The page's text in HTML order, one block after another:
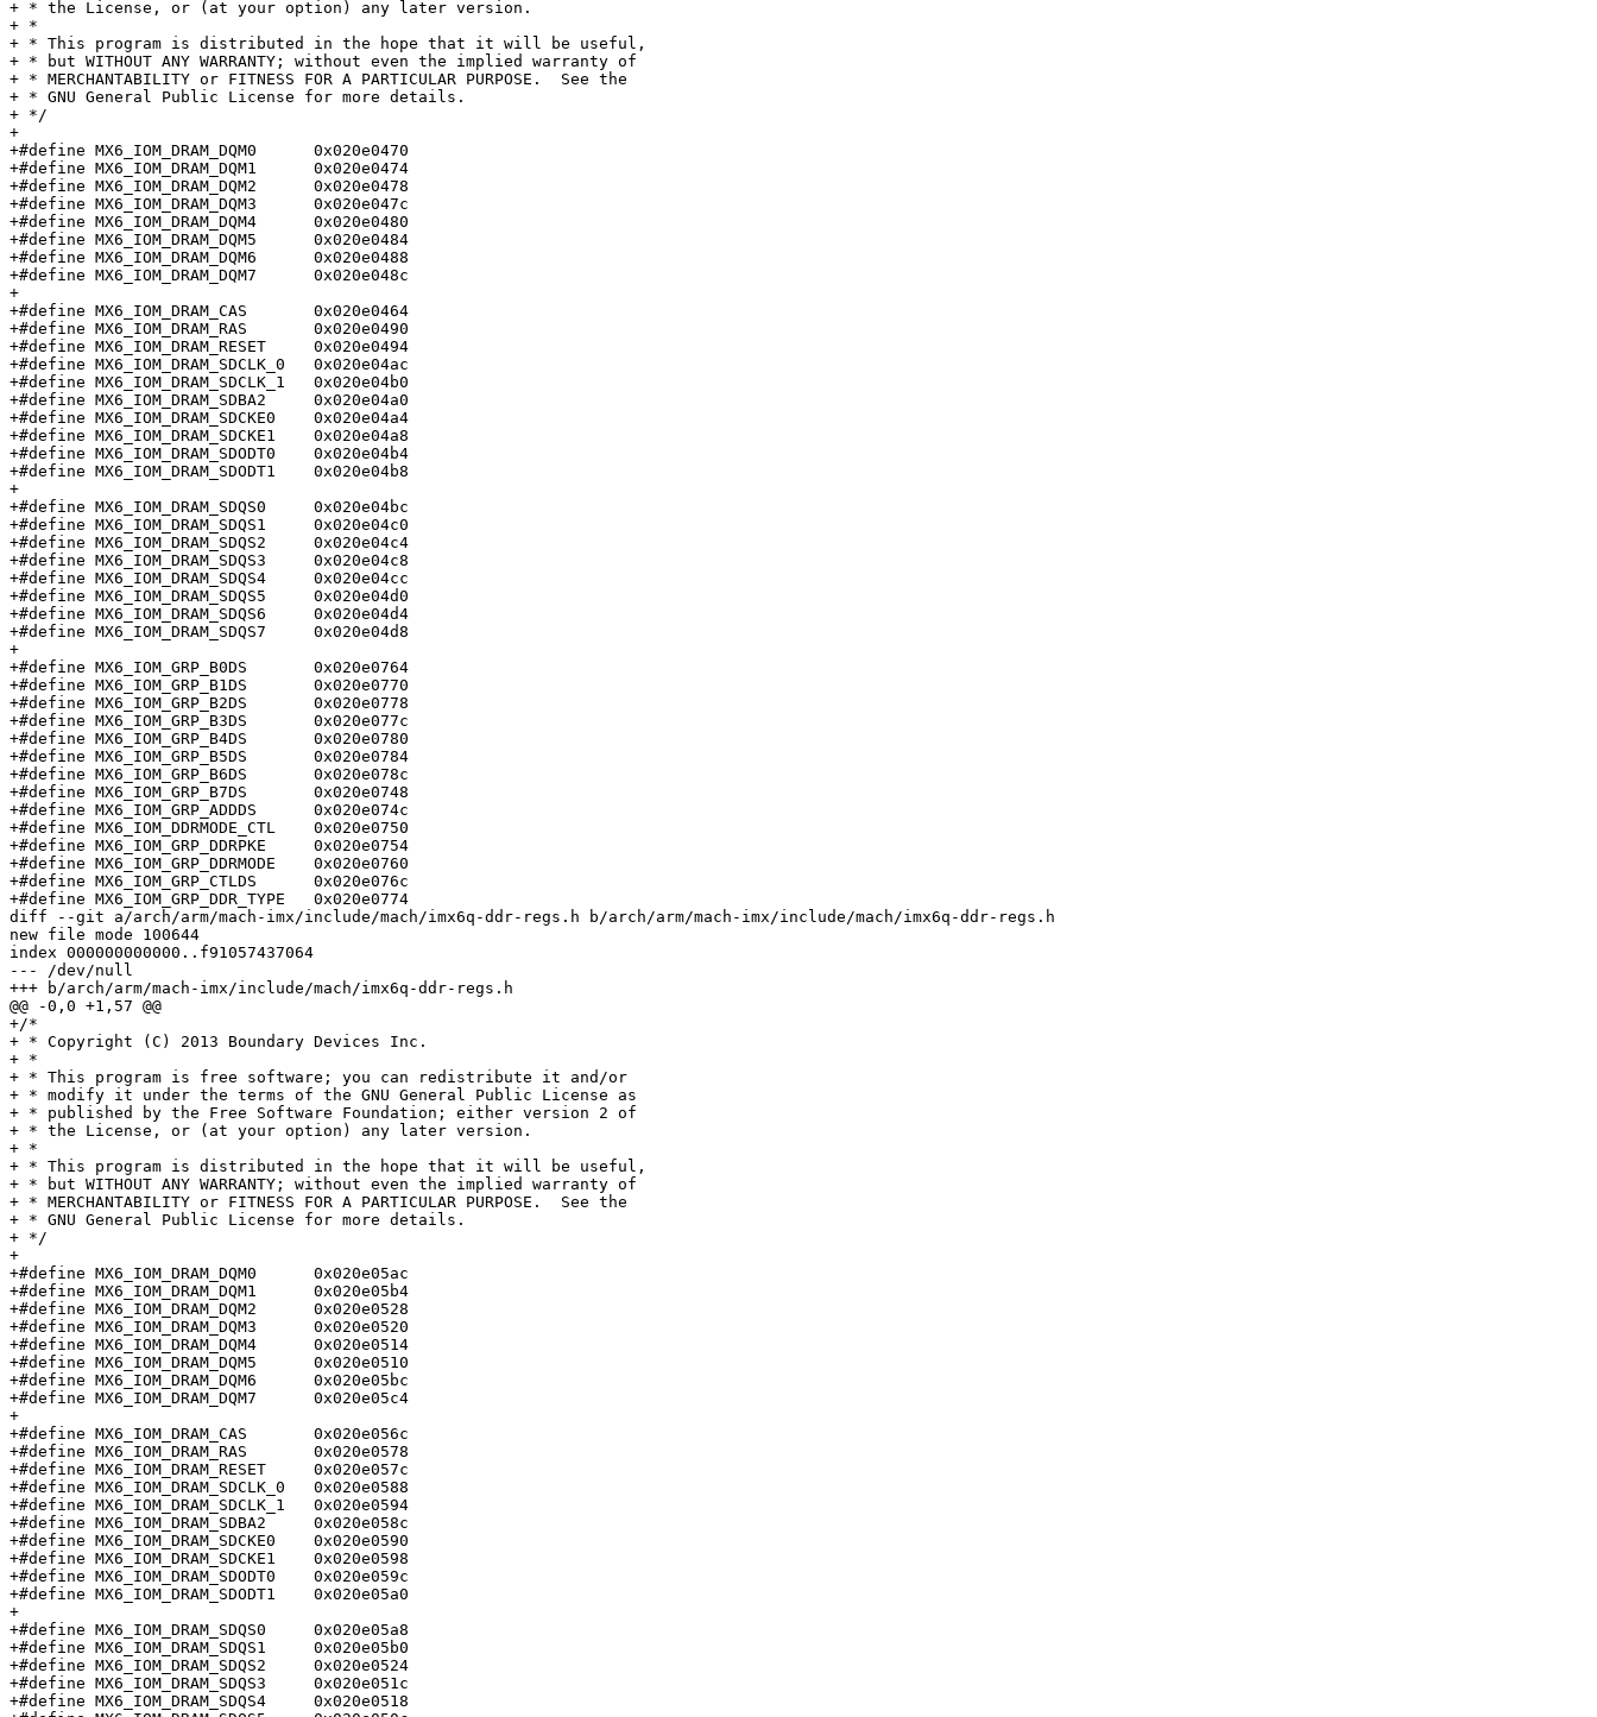
+ * the License, or (at your option) any later version.
+ *
+ * This program is distributed in the hope that it will be useful,
+ * but WITHOUT ANY WARRANTY; without even the implied warranty of
+ * MERCHANTABILITY or FITNESS FOR A PARTICULAR PURPOSE.  See the
+ * GNU General Public License for more details.
+ */
+
+#define MX6_IOM_DRAM_DQM0	0x020e0470
+#define MX6_IOM_DRAM_DQM1	0x020e0474
+#define MX6_IOM_DRAM_DQM2	0x020e0478
+#define MX6_IOM_DRAM_DQM3	0x020e047c
+#define MX6_IOM_DRAM_DQM4	0x020e0480
+#define MX6_IOM_DRAM_DQM5	0x020e0484
+#define MX6_IOM_DRAM_DQM6	0x020e0488
+#define MX6_IOM_DRAM_DQM7	0x020e048c
+
+#define MX6_IOM_DRAM_CAS	0x020e0464
+#define MX6_IOM_DRAM_RAS	0x020e0490
+#define MX6_IOM_DRAM_RESET	0x020e0494
+#define MX6_IOM_DRAM_SDCLK_0	0x020e04ac
+#define MX6_IOM_DRAM_SDCLK_1	0x020e04b0
+#define MX6_IOM_DRAM_SDBA2	0x020e04a0
+#define MX6_IOM_DRAM_SDCKE0	0x020e04a4
+#define MX6_IOM_DRAM_SDCKE1	0x020e04a8
+#define MX6_IOM_DRAM_SDODT0	0x020e04b4
+#define MX6_IOM_DRAM_SDODT1	0x020e04b8
+
+#define MX6_IOM_DRAM_SDQS0	0x020e04bc
+#define MX6_IOM_DRAM_SDQS1	0x020e04c0
+#define MX6_IOM_DRAM_SDQS2	0x020e04c4
+#define MX6_IOM_DRAM_SDQS3	0x020e04c8
+#define MX6_IOM_DRAM_SDQS4	0x020e04cc
+#define MX6_IOM_DRAM_SDQS5	0x020e04d0
+#define MX6_IOM_DRAM_SDQS6	0x020e04d4
+#define MX6_IOM_DRAM_SDQS7	0x020e04d8
+
+#define MX6_IOM_GRP_B0DS	0x020e0764
+#define MX6_IOM_GRP_B1DS	0x020e0770
+#define MX6_IOM_GRP_B2DS	0x020e0778
+#define MX6_IOM_GRP_B3DS	0x020e077c
+#define MX6_IOM_GRP_B4DS	0x020e0780
+#define MX6_IOM_GRP_B5DS	0x020e0784
+#define MX6_IOM_GRP_B6DS	0x020e078c
+#define MX6_IOM_GRP_B7DS	0x020e0748
+#define MX6_IOM_GRP_ADDDS	0x020e074c
+#define MX6_IOM_DDRMODE_CTL	0x020e0750
+#define MX6_IOM_GRP_DDRPKE	0x020e0754
+#define MX6_IOM_GRP_DDRMODE	0x020e0760
+#define MX6_IOM_GRP_CTLDS	0x020e076c
+#define MX6_IOM_GRP_DDR_TYPE	0x020e0774
diff --git a/arch/arm/mach-imx/include/mach/imx6q-ddr-regs.h b/arch/arm/mach-imx/include/mach/imx6q-ddr-regs.h
new file mode 100644
index 000000000000..f91057437064
--- /dev/null
+++ b/arch/arm/mach-imx/include/mach/imx6q-ddr-regs.h
@@ -0,0 +1,57 @@
+/*
+ * Copyright (C) 2013 Boundary Devices Inc.
+ *
+ * This program is free software; you can redistribute it and/or
+ * modify it under the terms of the GNU General Public License as
+ * published by the Free Software Foundation; either version 2 of
+ * the License, or (at your option) any later version.
+ *
+ * This program is distributed in the hope that it will be useful,
+ * but WITHOUT ANY WARRANTY; without even the implied warranty of
+ * MERCHANTABILITY or FITNESS FOR A PARTICULAR PURPOSE.  See the
+ * GNU General Public License for more details.
+ */
+
+#define MX6_IOM_DRAM_DQM0	0x020e05ac
+#define MX6_IOM_DRAM_DQM1	0x020e05b4
+#define MX6_IOM_DRAM_DQM2	0x020e0528
+#define MX6_IOM_DRAM_DQM3	0x020e0520
+#define MX6_IOM_DRAM_DQM4	0x020e0514
+#define MX6_IOM_DRAM_DQM5	0x020e0510
+#define MX6_IOM_DRAM_DQM6	0x020e05bc
+#define MX6_IOM_DRAM_DQM7	0x020e05c4
+
+#define MX6_IOM_DRAM_CAS	0x020e056c
+#define MX6_IOM_DRAM_RAS	0x020e0578
+#define MX6_IOM_DRAM_RESET	0x020e057c
+#define MX6_IOM_DRAM_SDCLK_0	0x020e0588
+#define MX6_IOM_DRAM_SDCLK_1	0x020e0594
+#define MX6_IOM_DRAM_SDBA2	0x020e058c
+#define MX6_IOM_DRAM_SDCKE0	0x020e0590
+#define MX6_IOM_DRAM_SDCKE1	0x020e0598
+#define MX6_IOM_DRAM_SDODT0	0x020e059c
+#define MX6_IOM_DRAM_SDODT1	0x020e05a0
+
+#define MX6_IOM_DRAM_SDQS0	0x020e05a8
+#define MX6_IOM_DRAM_SDQS1	0x020e05b0
+#define MX6_IOM_DRAM_SDQS2	0x020e0524
+#define MX6_IOM_DRAM_SDQS3	0x020e051c
+#define MX6_IOM_DRAM_SDQS4	0x020e0518